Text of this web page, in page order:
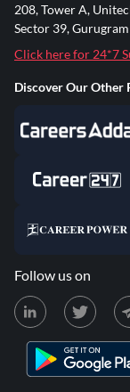
208, Tower A,
Sector 39,
Click here for 24*7
Discover Our Other
Follow us on